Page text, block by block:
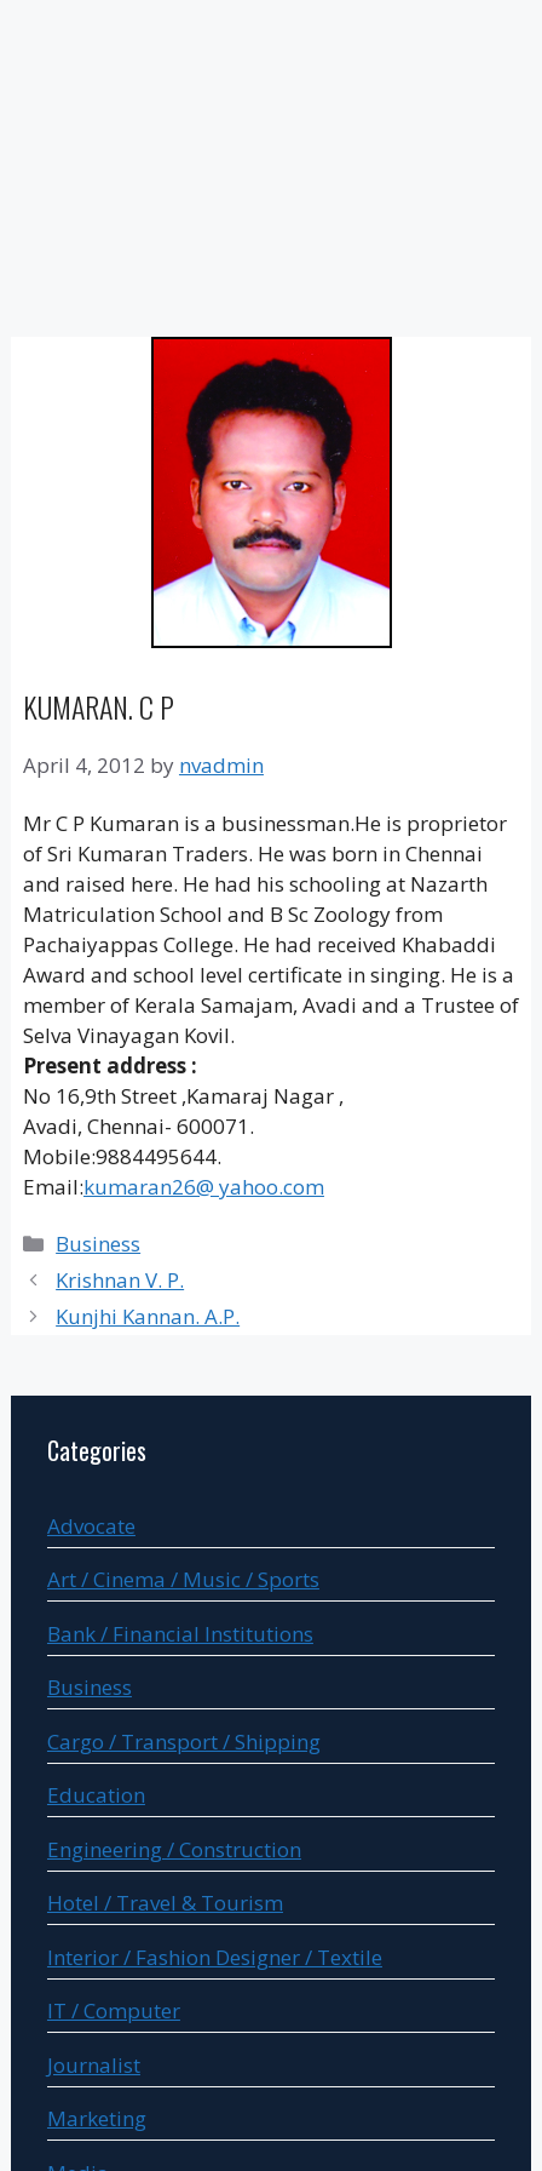
KUMARAN. C P
April 4, 2012 by nvadmin
Mr C P Kumaran is a businessman.He is proprietor
of Sri Kumaran Traders. He was born in Chennai
and raised here. He had his schooling at Nazarth
Matriculation School and B Sc Zoology from
Pachaiyappas College. He had received Khabaddi
Award and school level certificate in singing. He is a
member of Kerala Samajam, Avadi and a Trustee of
Selva Vinayagan Kovil.
Present address :
No 16,9th Street ,Kamaraj Nagar ,
Avadi, Chennai- 600071.
Mobile:9884495644.
Email:kumaran26@ yahoo.com
Categories
Business
Krishnan V. P.
Kunjhi Kannan. A.P.
Categories
Advocate
Art / Cinema / Music / Sports
Bank / Financial Institutions
Business
Cargo / Transport / Shipping
Education
Engineering / Construction
Hotel / Travel & Tourism
Interior / Fashion Designer / Textile
IT / Computer
Journalist
Marketing